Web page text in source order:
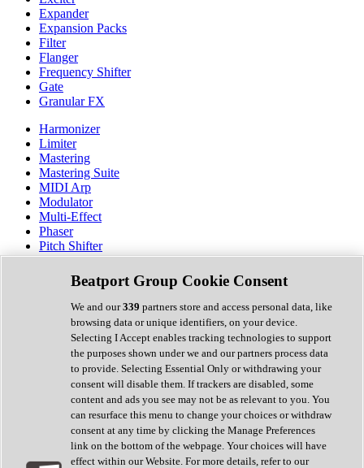
Expander
Expansion Packs
Filter
Flanger
Frequency Shifter
Gate
Granular FX
Harmonizer
Limiter
Mastering
Mastering Suite
MIDI Arp
Modulator
Multi-Effect
Phaser
Pitch Shifter
Preamp
Randomiser
Reverb
Saturation
Sequencer
Spectral Analysis
Stereo Width
Surround Tools
Tape Emulation
Transient Shaper
Tremolo
Vibrato
Vocal Processing
Vocoder
Beatport Group Cookie Consent
We and our339 partners store and access personal data, like
browsing data or unique identifiers, on your device.
Selecting I Accept enables tracking technologies to support
the purposes shown under we and our partners process data
to provide. Selecting Essential Only or withdrawing your
consent will disable them. If trackers are disabled, some
content and ads you see may not be as relevant to you. You
can resurface this menu to change your choices or withdraw
consent at any time by clicking the Manage Preferences
link on the bottom of the webpage. Your choices will have
effect within our Website. For more details, refer to our